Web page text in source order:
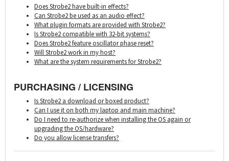
Does Strobe2 have built-in effects?
Can Strobe2 be used as an audio effect?
What plugin formats are provided with Strobe2?
Is Strobe2 compatible with 32-bit systems?
Does Strobe2 feature oscillator phase reset?
Will Strobe2 work in my host?
What are the system requirements for Strobe2?
PURCHASING / LICENSING
Is Strobe2 a download or boxed product?
Can I use it on both my laptop and main machine?
Do I need to re-authorize when installing the OS again or
upgrading the OS/hardware?
Do you allow license transfers?